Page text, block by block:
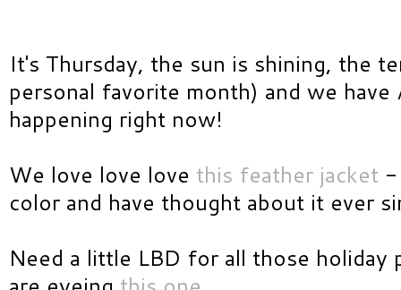
It's Thursday, the sun is shining, the
personal favorite month) and we have
happening right now!
We love love love this feather jacket -
color and have thought about it ever
Need a little LBD for all those holiday